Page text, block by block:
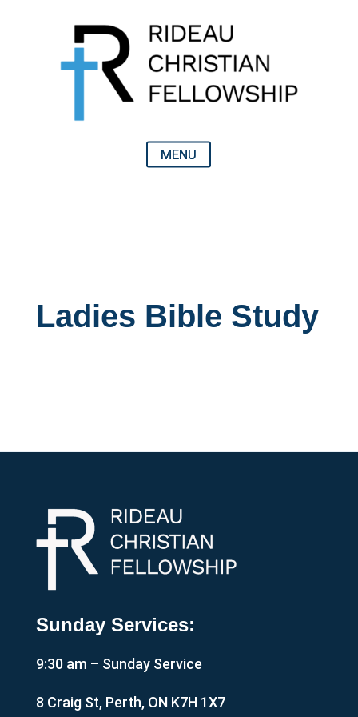
Ladies Bible Study
Sunday Services:
9:30 am – Sunday Service
8 Craig St, Perth, ON K7H 1X7